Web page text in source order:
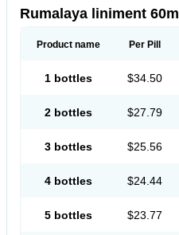
Rumalaya liniment 60ml
Product name Per Pill
1 bottles $34.50
2 bottles $27.79
3 bottles $25.56
4 bottles $24.44
5 bottles $23.77